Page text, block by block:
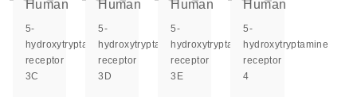
Human
5-
hydroxytryptamine
receptor
3C
Human
5-
hydroxytryptamine
receptor
3D
Human
5-
hydroxytryptamine
receptor
3E
Human
5-
hydroxytryptamine
receptor
4